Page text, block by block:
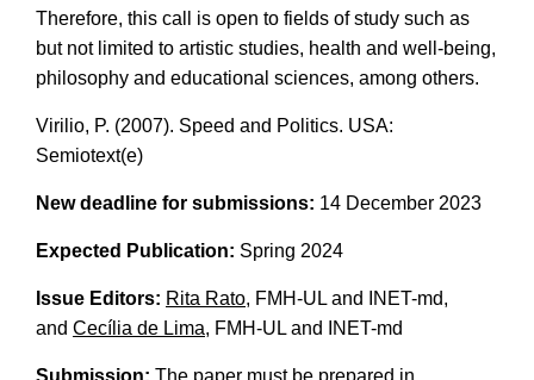
Therefore, this call is open to fields of study such as
but not limited to artistic studies, health and well-being,
philosophy and educational sciences, among others.
Virilio, P. (2007). Speed and Politics. USA:
Semiotext(e)
New deadline for submissions: 14 December 2023
Expected Publication: Spring 2024
Issue Editors: Rita Rato, FMH-UL and INET-md,
and Cecília de Lima, FMH-UL and INET-md
Submission: The paper must be prepared in